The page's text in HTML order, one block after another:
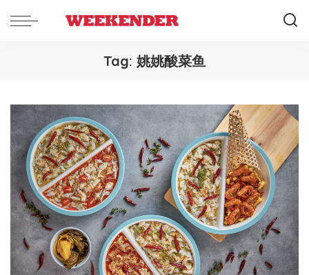
Tag: 姚姚酸菜鱼